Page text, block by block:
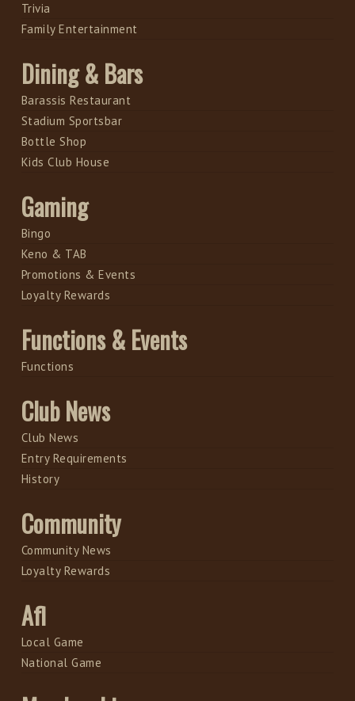
Trivia
Family Entertainment
Dining & Bars
Barassis Restaurant
Stadium Sportsbar
Bottle Shop
Kids Club House
Gaming
Bingo
Keno & TAB
Promotions & Events
Loyalty Rewards
Functions & Events
Functions
Club News
Club News
Entry Requirements
History
Community
Community News
Loyalty Rewards
Afl
Local Game
National Game